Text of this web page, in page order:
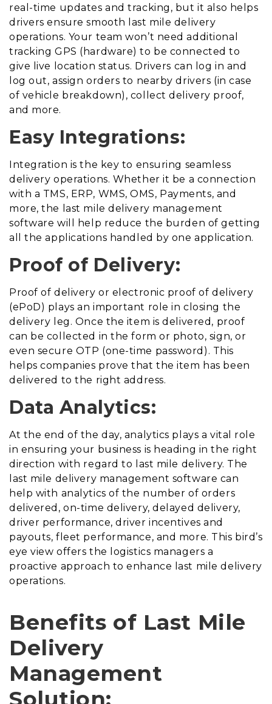
real-time updates and tracking, but it also helps
drivers ensure smooth last mile delivery
operations. Your team won’t need additional
tracking GPS (hardware) to be connected to
give live location status. Drivers can log in and
log out, assign orders to nearby drivers (in case
of vehicle breakdown), collect delivery proof,
and more.
Easy Integrations:
Integration is the key to ensuring seamless
delivery operations. Whether it be a connection
with a TMS, ERP, WMS, OMS, Payments, and
more, the last mile delivery management
software will help reduce the burden of getting
all the applications handled by one application.
Proof of Delivery:
Proof of delivery or electronic proof of delivery
(ePoD) plays an important role in closing the
delivery leg. Once the item is delivered, proof
can be collected in the form or photo, sign, or
even secure OTP (one-time password). This
helps companies prove that the item has been
delivered to the right address.
Data Analytics:
At the end of the day, analytics plays a vital role
in ensuring your business is heading in the right
direction with regard to last mile delivery. The
last mile delivery management software can
help with analytics of the number of orders
delivered, on-time delivery, delayed delivery,
driver performance, driver incentives and
payouts, fleet performance, and more. This bird’s
eye view offers the logistics managers a
proactive approach to enhance last mile delivery
operations.
Benefits of Last Mile
Delivery
Management